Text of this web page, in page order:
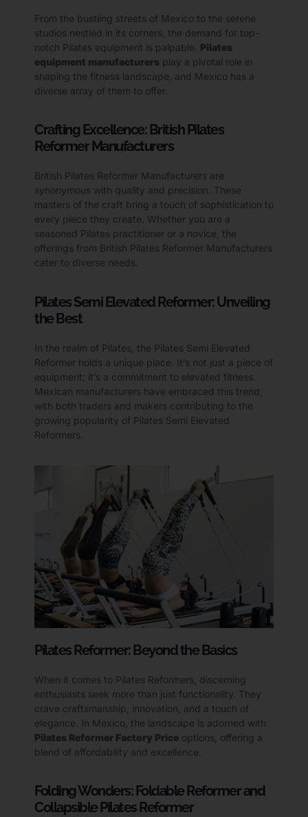
From the bustling streets of Mexico to the serene
studios nestled in its corners, the demand for top-
notch Pilates equipment is palpable. Pilates
equipment manufacturers play a pivotal role in
shaping the fitness landscape, and Mexico has a
diverse array of them to offer.
Crafting Excellence: British Pilates
Reformer Manufacturers
British Pilates Reformer Manufacturers are
synonymous with quality and precision. These
masters of the craft bring a touch of sophistication to
every piece they create. Whether you are a
seasoned Pilates practitioner or a novice, the
offerings from British Pilates Reformer Manufacturers
cater to diverse needs.
Pilates Semi Elevated Reformer: Unveiling
the Best
In the realm of Pilates, the Pilates Semi Elevated
Reformer holds a unique place. It’s not just a piece of
equipment; it’s a commitment to elevated fitness.
Mexican manufacturers have embraced this trend,
with both traders and makers contributing to the
growing popularity of Pilates Semi Elevated
Reformers.
Pilates Reformer: Beyond the Basics
When it comes to Pilates Reformers, discerning
enthusiasts seek more than just functionality. They
crave craftsmanship, innovation, and a touch of
elegance. In Mexico, the landscape is adorned with
Pilates Reformer Factory Price options, offering a
blend of affordability and excellence.
Folding Wonders: Foldable Reformer and
Collapsible Pilates Reformer